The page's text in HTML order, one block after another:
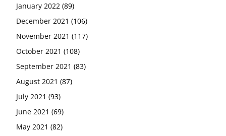
January 2022 (89)
December 2021 (106)
November 2021 (117)
October 2021 (108)
September 2021 (83)
August 2021 (87)
July 2021 (93)
June 2021 (69)
May 2021 (82)